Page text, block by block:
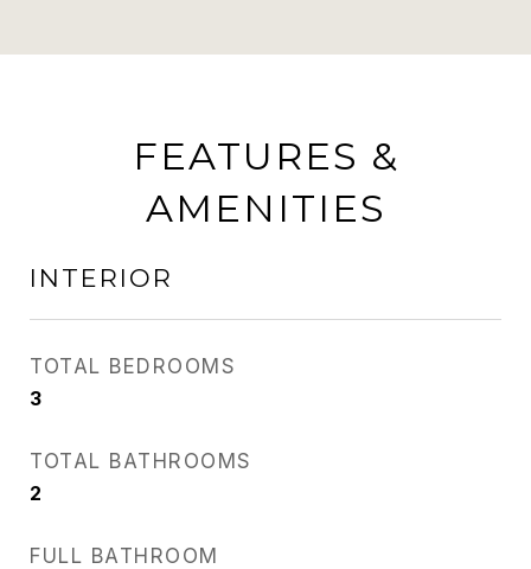
FEATURES &
AMENITIES
INTERIOR
TOTAL BEDROOMS
3
TOTAL BATHROOMS
2
FULL BATHROOM